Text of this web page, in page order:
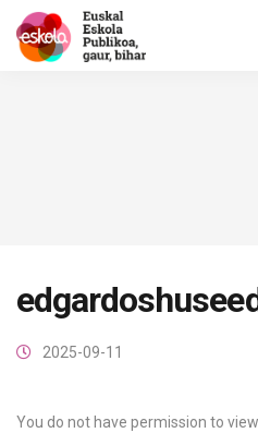
2025-09-11
You do not have permission to